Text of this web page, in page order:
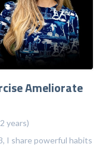
Ameliorate
years)
I share powerful habits